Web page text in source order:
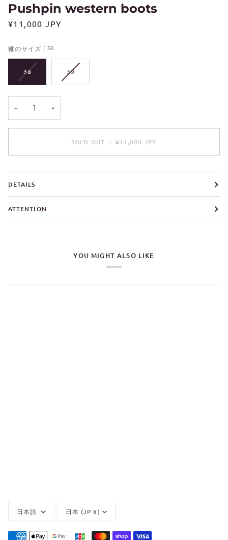
Pushpin western boots
¥11,000 JPY
靴のサイズ 38
38VARIANT
OR
UNAVAILABLE
39VARIANT
− +
SOLD OUT • ¥11,000 JPY
DETAILS
ATTENTION
YOU MIGHT ALSO LIKE
Language
日本語 Currency
日本 (JP ¥)